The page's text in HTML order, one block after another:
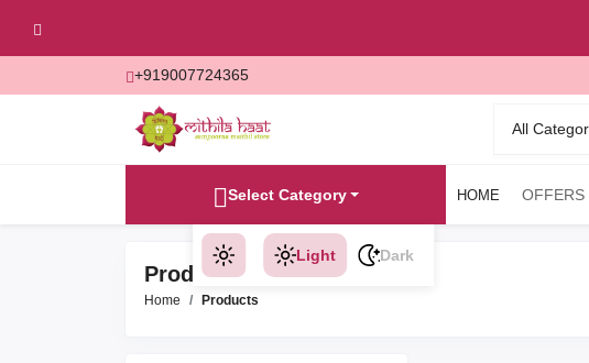
+919007724365
All
Select Category HOME OFFERS
Light Dark
Products
Home Products